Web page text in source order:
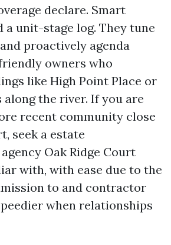
declare. Smart
a unit-stage log. They tune
proactively agenda
owners who
like High Point Place or
the river. If you are
recent community close
seek a estate
Oak Ridge Court
with, with ease due to the
to and contractor
when relationships